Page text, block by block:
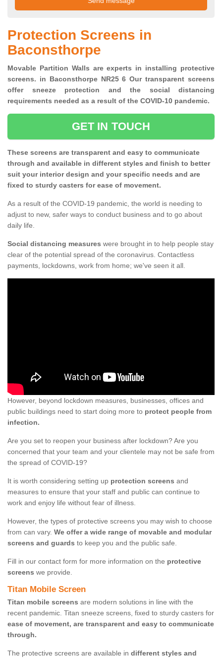
Protection Screens in
Baconsthorpe
Movable Partition Walls are experts in installing protective
screens. in Baconsthorpe NR25 6 Our transparent screens
offer sneeze protection and the social distancing
requirements needed as a result of the COVID-10 pandemic.
GET IN TOUCH
These screens are transparent and easy to communicate
through and available in different styles and finish to better
suit your interior design and your specific needs and are
fixed to sturdy casters for ease of movement.
As a result of the COVID-19 pandemic, the world is needing to
adjust to new, safer ways to conduct business and to go about
daily life.
Social distancing measures were brought in to help people stay
clear of the potential spread of the coronavirus. Contactless
payments, lockdowns, work from home; we've seen it all.
However, beyond lockdown measures, businesses, offices and
public buildings need to start doing more to protect people from
infection.
Are you set to reopen your business after lockdown? Are you
concerned that your team and your clientele may not be safe from
the spread of COVID-19?
It is worth considering setting up protection screens and
measures to ensure that your staff and public can continue to
work and enjoy life without fear of illness.
However, the types of protective screens you may wish to choose
from can vary. We offer a wide range of movable and modular
screens and guards to keep you and the public safe.
Fill in our contact form for more information on the protective
screens we provide.
Titan Mobile Screen
Titan mobile screens are modern solutions in line with the
recent pandemic. Titan sneeze screens, fixed to sturdy casters for
ease of movement, are transparent and easy to communicate
through.
The protective screens are available in different styles and